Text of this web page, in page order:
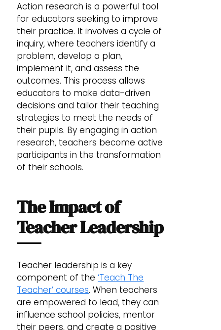
Action research is a powerful tool
for educators seeking to improve
their practice. It involves a cycle of
inquiry, where teachers identify a
problem, develop a plan,
implement it, and assess the
outcomes. This process allows
educators to make data-driven
decisions and tailor their teaching
strategies to meet the needs of
their pupils. By engaging in action
research, teachers become active
participants in the transformation
of their schools.
The Impact of
Teacher Leadership
Teacher leadership is a key
component of the‘Teach The
Teacher’ courses. When teachers
are empowered to lead, they can
influence school policies, mentor
their peers, and create a positive